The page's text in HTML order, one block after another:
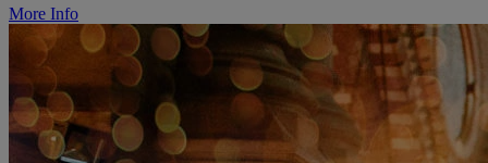
More Info